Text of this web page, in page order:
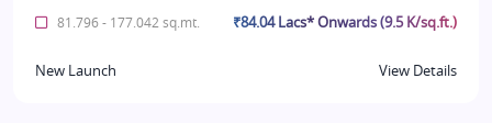
81.796 - 177.042 sq.mt. ₹84.04 Lacs* Onwards (9.5 K/sq.ft.)
New Launch View Details